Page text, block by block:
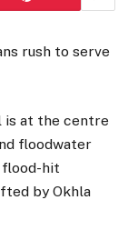
rush to serve
is at the centre
floodwater
flood-hit
by Okhla